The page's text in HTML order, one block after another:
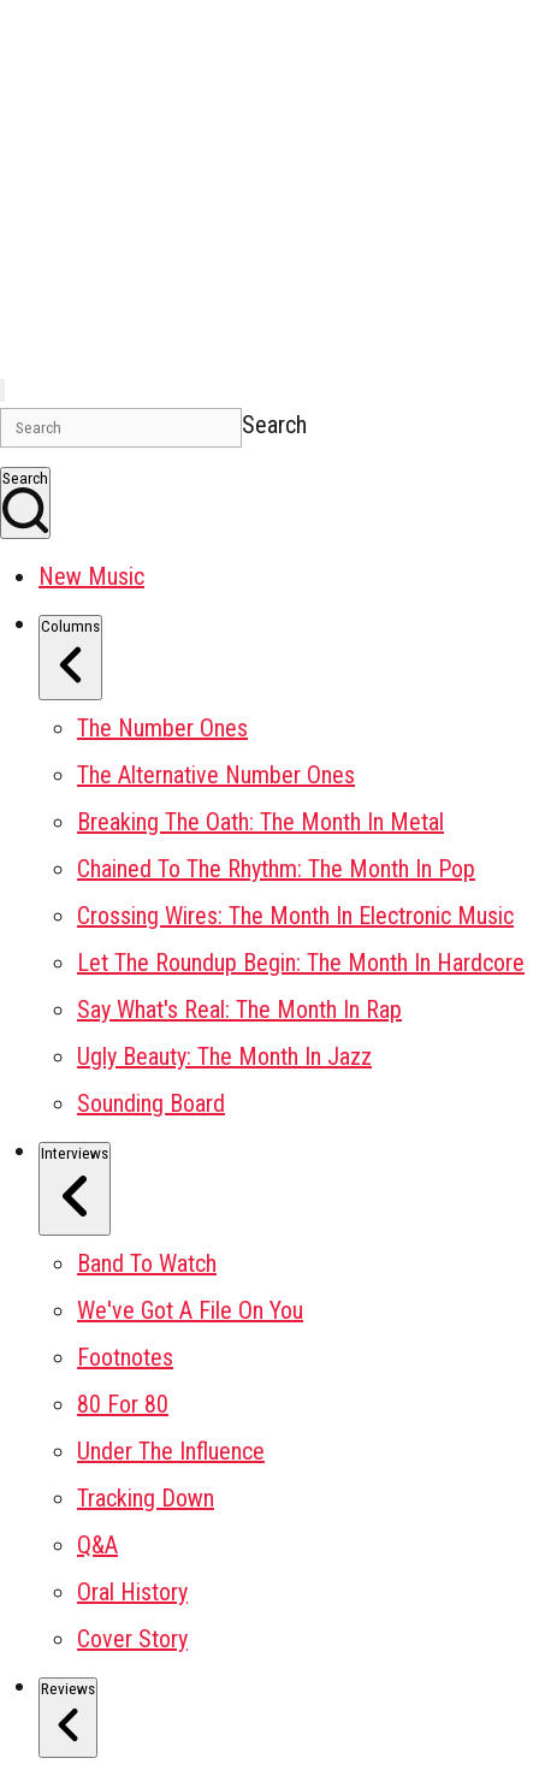
Search
Search
New Music
Columns
The Number Ones
The Alternative Number Ones
Breaking The Oath: The Month In Metal
Chained To The Rhythm: The Month In Pop
Crossing Wires: The Month In Electronic Music
Let The Roundup Begin: The Month In Hardcore
Say What's Real: The Month In Rap
Ugly Beauty: The Month In Jazz
Sounding Board
Interviews
Band To Watch
We've Got A File On You
Footnotes
80 For 80
Under The Influence
Tracking Down
Q&A
Oral History
Cover Story
Reviews